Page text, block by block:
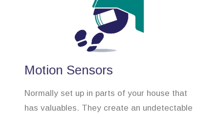
Motion Sensors
Normally set up in parts of your house that
has valuables. They create an undetectable